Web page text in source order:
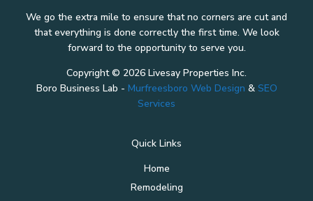
We go the extra mile to ensure that no corners are cut and
that everything is done correctly the first time. We look
forward to the opportunity to serve you.
Copyright © 2026 Livesay Properties Inc.
Boro Business Lab - Murfreesboro Web Design & SEO
Services
Quick Links
Home
Remodeling